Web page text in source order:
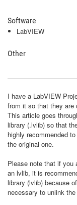
Software
LabVIEW
Other
I have a LabVIEW
from it so that they are
This article goes
library (.lvlib) so that
highly recommended
the original one.
Please note that if you
an lvlib, it is
library (lvlib) because
necessary to unlink